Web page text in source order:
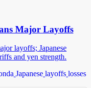
Major Layoffs
layoffs; Japanese
and yen strength.
Japanese layoffs losses